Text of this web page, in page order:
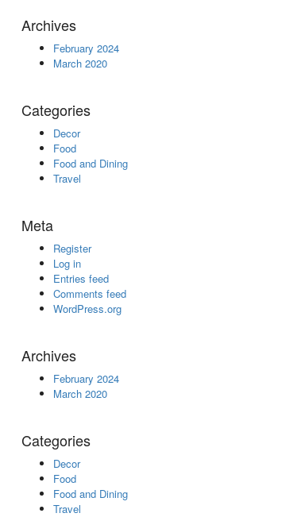
Archives
February 2024
March 2020
Categories
Decor
Food
Food and Dining
Travel
Meta
Register
Log in
Entries feed
Comments feed
WordPress.org
Archives
February 2024
March 2020
Categories
Decor
Food
Food and Dining
Travel